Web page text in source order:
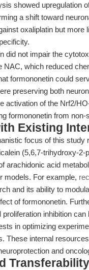
showed upregulation
a shift toward
oxaliplatin but more
did not impair the
NAC, which reduced
formononetin could
preserving both
activation of the Nrf2/
formononetin from
Existing
focus of this study
(5,6,7-trihydroxy-2-
arachidonic acid
models. For example,
and its ability to
of formononetin.
inhibition can
in optimizing
These internal
and
Transferability